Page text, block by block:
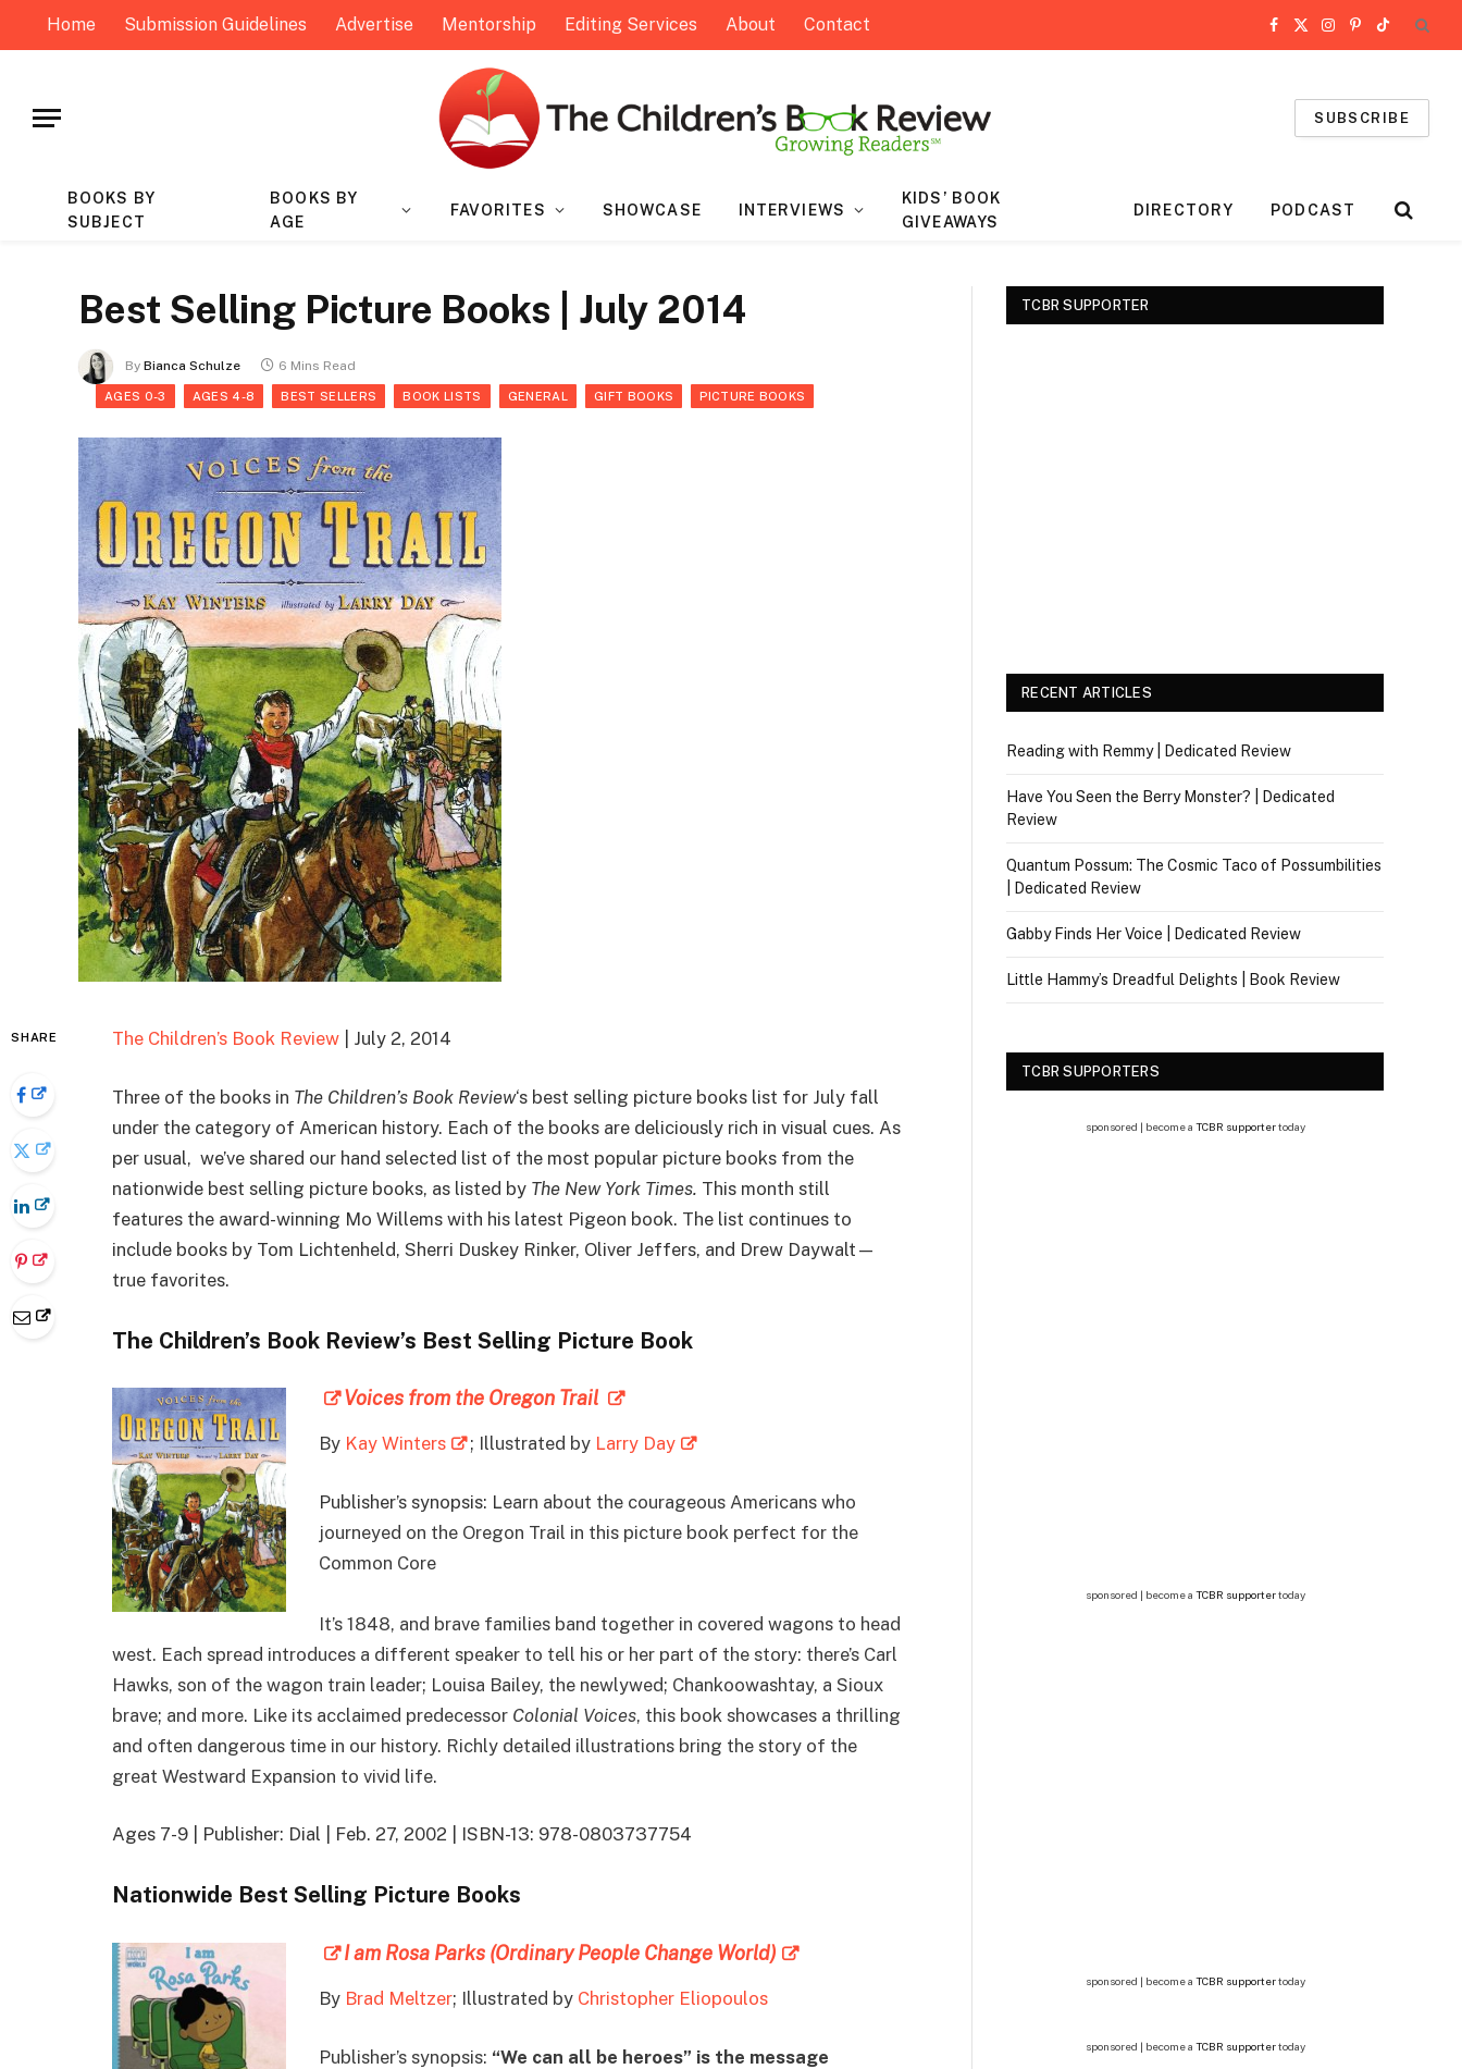
Home Submission Guidelines Advertise Mentorship Editing Services About Contact Facebook
X
Instagram
Pinterest
TikTok
SUBSCRIBE
BOOKS BY
SUBJECT
BOOKS BY
AGE
FAVORITES SHOWCASE INTERVIEWS
KIDS’ BOOK
GIVEAWAYS
DIRECTORY PODCAST
Best Selling Picture Books | July 2014
By Bianca Schulze 6 Mins Read
AGES 0-3 AGES 4-8 BEST SELLERS BOOK LISTS GENERAL GIFT BOOKS PICTURE BOOKS
SHARE The Children’s Book Review | July 2, 2014
Three of the books in The Children’s Book Review‘s best selling picture books list for July fall
under the category of American history. Each of the books are deliciously rich in visual cues. As
per usual, we’ve shared our hand selected list of the most popular picture books from the
nationwide best selling picture books, as listed by The New York Times. This month still
features the award-winning Mo Willems with his latest Pigeon book. The list continues to
include books by Tom Lichtenheld, Sherri Duskey Rinker, Oliver Jeffers, and Drew Daywalt—
true favorites.
The Children’s Book Review’s Best Selling Picture Book
Voices from the Oregon Trail
By Kay Winters ; Illustrated by Larry Day
Publisher’s synopsis: Learn about the courageous Americans who
journeyed on the Oregon Trail in this picture book perfect for the
Common Core
It’s 1848, and brave families band together in covered wagons to head
west. Each spread introduces a different speaker to tell his or her part of the story: there’s Carl
Hawks, son of the wagon train leader; Louisa Bailey, the newlywed; Chankoowashtay, a Sioux
brave; and more. Like its acclaimed predecessor Colonial Voices, this book showcases a thrilling
and often dangerous time in our history. Richly detailed illustrations bring the story of the
great Westward Expansion to vivid life.
Ages 7-9 | Publisher: Dial | Feb. 27, 2002 | ISBN-13: 978-0803737754
Nationwide Best Selling Picture Books
I am Rosa Parks (Ordinary People Change World)
By Brad Meltzer; Illustrated by Christopher Eliopoulos
Publisher’s synopsis: “We can all be heroes” is the message
TCBR SUPPORTER
RECENT ARTICLES
Reading with Remmy | Dedicated Review
Have You Seen the Berry Monster? | Dedicated
Review
Quantum Possum: The Cosmic Taco of Possumbilities
| Dedicated Review
Gabby Finds Her Voice | Dedicated Review
Little Hammy’s Dreadful Delights | Book Review
TCBR SUPPORTERS
sponsored | become a TCBR supportertoday
sponsored | become a TCBR supportertoday
sponsored | become a TCBR supportertoday
sponsored | become a TCBR supportertoday